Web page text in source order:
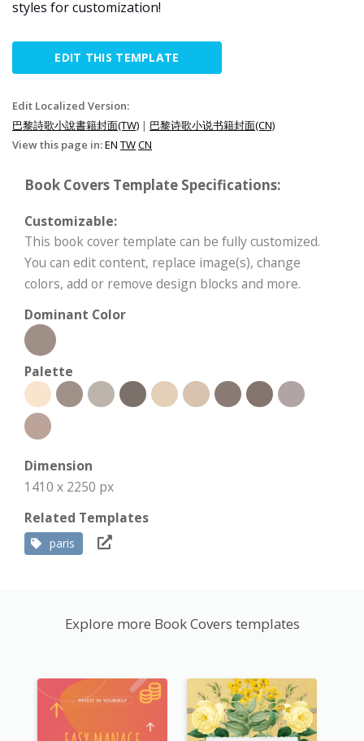
styles for customization!
EDIT THIS TEMPLATE
Edit Localized Version:
巴黎詩歌小說書籍封面(TW) | 巴黎诗歌小说书籍封面(CN)
View this page in:EN TWCN
Book Covers Template Specifications:
Customizable:
This book cover template can be fully customized.
You can edit content, replace image(s), change
colors, add or remove design blocks and more.
Dominant Color
Palette
Dimension
1410 x 2250 px
Related Templates
paris
Explore more Book Covers templates